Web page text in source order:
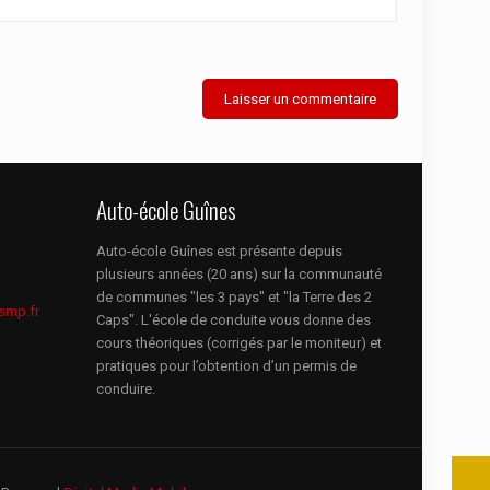
Auto-école Guînes
Auto-école Guînes est présente depuis
plusieurs années (20 ans) sur la communauté
de communes "les 3 pays" et "la Terre des 2
Caps". L'école de conduite vous donne des
cours théoriques (corrigés par le moniteur) et
pratiques pour l’obtention d’un permis de
conduire.